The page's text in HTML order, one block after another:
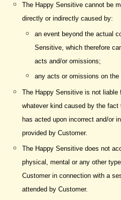
The Happy Sensitive cannot be
directly or indirectly caused by:
an event beyond the actual
Sensitive, which therefore
acts and/or omissions;
any acts or omissions on the
The Happy Sensitive is not liable
whatever kind caused by the
has acted upon incorrect and/or
provided by Customer.
The Happy Sensitive does not
physical, mental or any other
Customer in connection with a
attended by Customer.